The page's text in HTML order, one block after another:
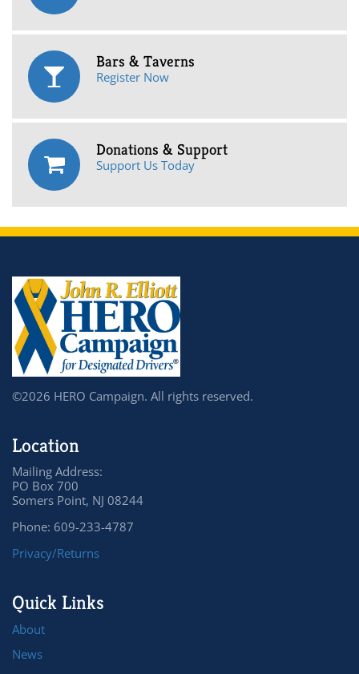
Bars & Taverns
Register Now
Donations & Support
Support Us Today
©2026 HERO Campaign. All rights reserved.
Location
Mailing Address:
PO Box 700
Somers Point, NJ 08244
Phone: 609-233-4787
Privacy/Returns
Quick Links
About
News